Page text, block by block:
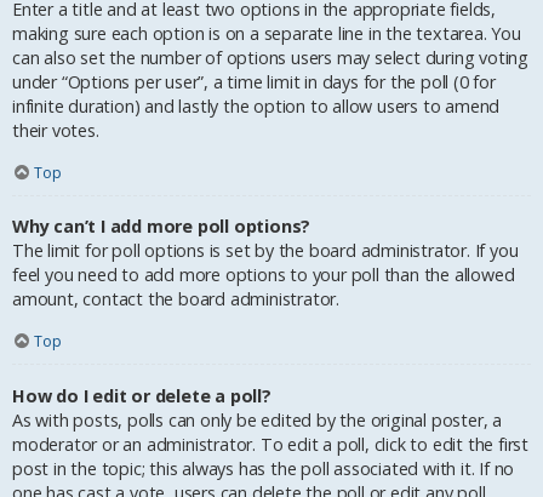
Enter a title and at least two options in the appropriate fields,
making sure each option is on a separate line in the textarea. You
can also set the number of options users may select during voting
under “Options per user”, a time limit in days for the poll (0 for
infinite duration) and lastly the option to allow users to amend
their votes.
Top
Why can’t I add more poll options?
The limit for poll options is set by the board administrator. If you
feel you need to add more options to your poll than the allowed
amount, contact the board administrator.
Top
How do I edit or delete a poll?
As with posts, polls can only be edited by the original poster, a
moderator or an administrator. To edit a poll, click to edit the first
post in the topic; this always has the poll associated with it. If no